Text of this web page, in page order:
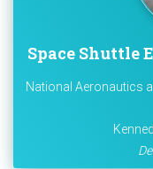
Space Shuttle
National Aeronautics